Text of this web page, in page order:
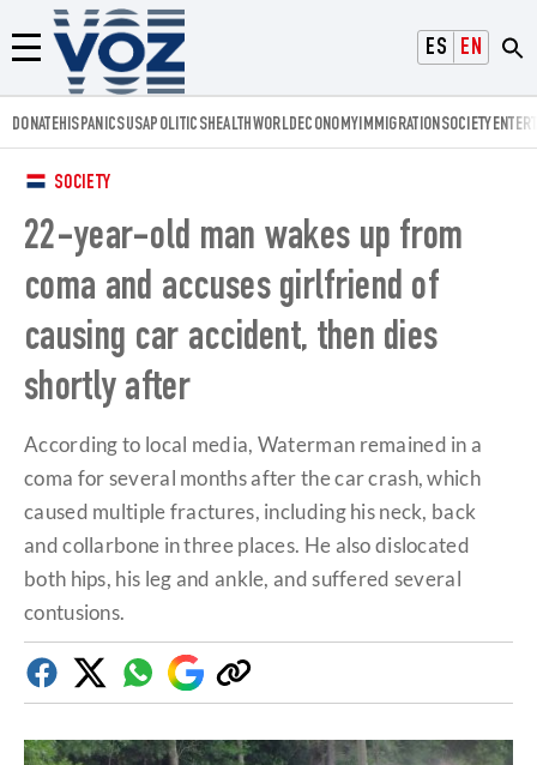
ESPAÑOL
ENGLISH
Menú
Voz.us
DONATEHISPANICSUSAPOLITICSHEALTHWORLDECONOMYIMMIGRATIONSOCIETY
SOCIETY
22-year-old man wakes up from
coma and accuses girlfriend of
causing car accident, then dies
shortly after
According to local media, Waterman remained in a
coma for several months after the car crash, which
caused multiple fractures, including his neck, back
and collarbone in three places. He also dislocated
both hips, his leg and ankle, and suffered several
contusions.
FacebookTwitterWhatsapp
Google
Discover
Copy
link